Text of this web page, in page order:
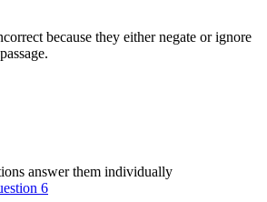
because they either negate or ignore
answer them individually
6